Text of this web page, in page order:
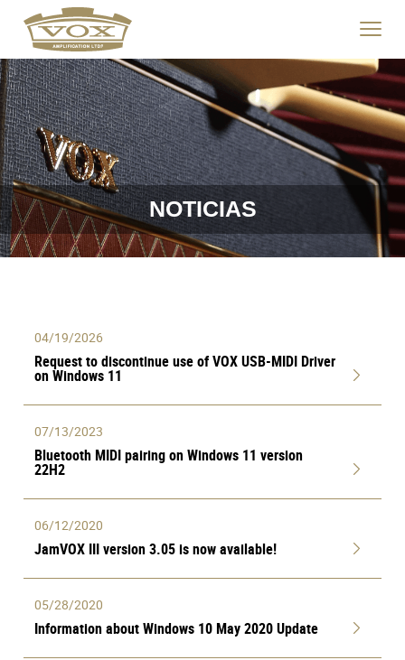
logo
link
to
home
page
Haga
clic
cambiar
el
de
NOTICIAS
04/19/2026
Request to discontinue use of VOX USB-MIDI Driver
on Windows 11
07/13/2023
Bluetooth MIDI pairing on Windows 11 version
22H2
06/12/2020
JamVOX III version 3.05 is now available!
05/28/2020
Information about Windows 10 May 2020 Update